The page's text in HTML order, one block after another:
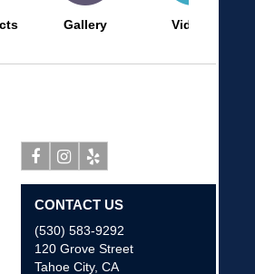
Gallery Videos
Facebook
Instagram
Yelp
CONTACT US
(530) 583-9292
120 Grove Street
Tahoe City, CA